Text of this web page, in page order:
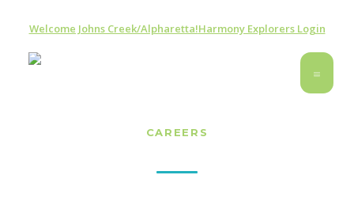
Welcome Johns Creek/Alpharetta!Harmony Explorers Login
CAREERS